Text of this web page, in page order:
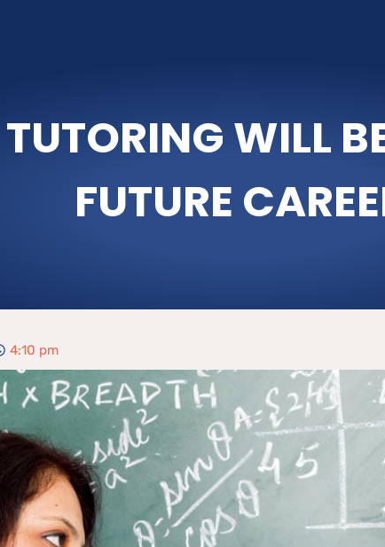
WILL
FUTURE
4:10 pm